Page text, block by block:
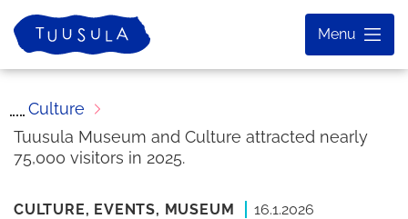
Skip
to
content
Home
Menu
Culture
Tuusula Museum and Culture attracted nearly
75,000 visitors in 2025.
CULTURE, EVENTS, MUSEUM 16.1.2026